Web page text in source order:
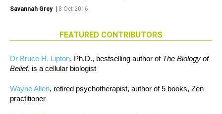
Savannah Grey| 8 Oct 2016
FEATURED CONTRIBUTORS
Dr Bruce H. Lipton, Ph.D., bestselling author of The Biology of
Belief, is a cellular biologist
Wayne Allen, retired psychotherapist, author of 5 books, Zen
practitioner